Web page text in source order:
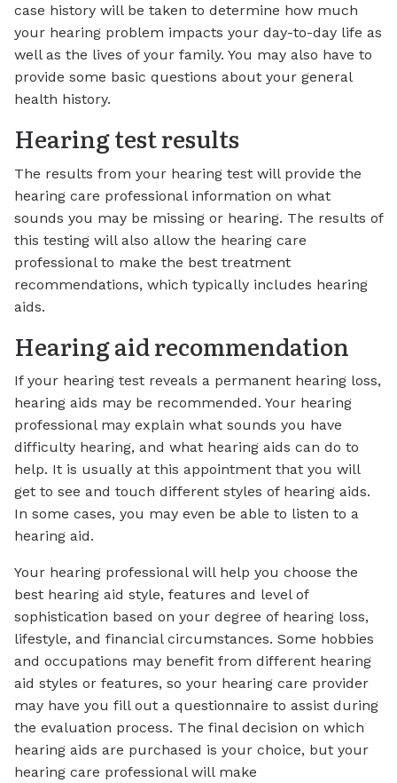
case history will be taken to determine how much
your hearing problem impacts your day-to-day life as
well as the lives of your family. You may also have to
provide some basic questions about your general
health history.
Hearing test results
The results from your hearing test will provide the
hearing care professional information on what
sounds you may be missing or hearing. The results of
this testing will also allow the hearing care
professional to make the best treatment
recommendations, which typically includes hearing
aids.
Hearing aid recommendation
If your hearing test reveals a permanent hearing loss,
hearing aids may be recommended. Your hearing
professional may explain what sounds you have
difficulty hearing, and what hearing aids can do to
help. It is usually at this appointment that you will
get to see and touch different styles of hearing aids.
In some cases, you may even be able to listen to a
hearing aid.
Your hearing professional will help you choose the
best hearing aid style, features and level of
sophistication based on your degree of hearing loss,
lifestyle, and financial circumstances. Some hobbies
and occupations may benefit from different hearing
aid styles or features, so your hearing care provider
may have you fill out a questionnaire to assist during
the evaluation process. The final decision on which
hearing aids are purchased is your choice, but your
hearing care professional will make